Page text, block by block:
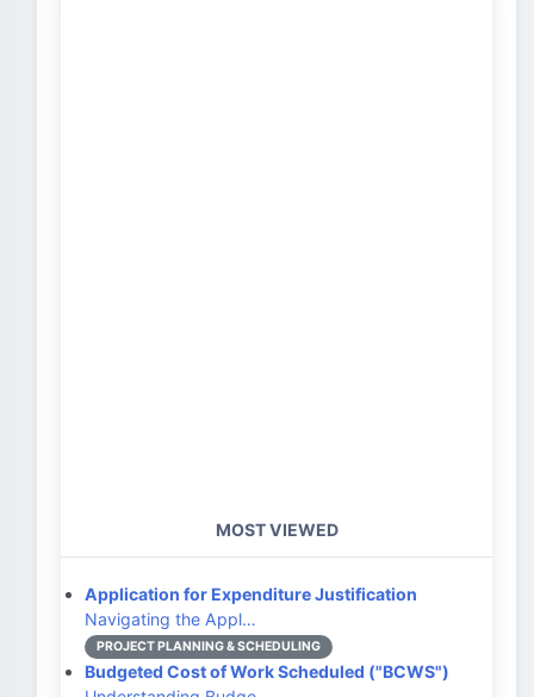
MOST VIEWED
Application for Expenditure Justification
Navigating the Appl…
PROJECT PLANNING & SCHEDULING
Budgeted Cost of Work Scheduled ("BCWS")